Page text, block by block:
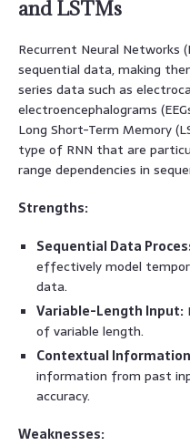
and LSTMs
Recurrent Neural Networks
sequential data, making
series data such as
electroencephalograms
Long Short-Term Memory
type of RNN that are
range dependencies in
Strengths:
Sequential Data
effectively model
data.
Variable-Length Input:
of variable length.
Contextual
information from past
accuracy.
Weaknesses: